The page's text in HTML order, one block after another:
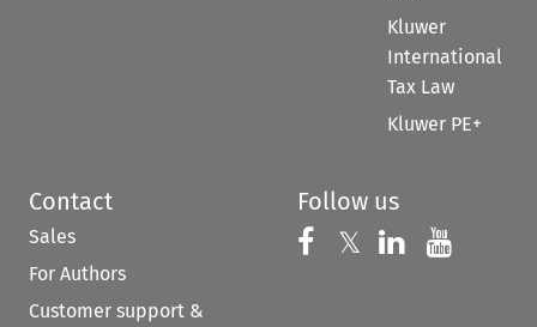
Kluwer
International
Tax Law
Kluwer PE+
Contact
Sales
For Authors
Customer support &
Follow us
Follow us on
𝕏 Follow us on
Follow us